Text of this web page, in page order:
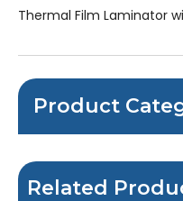
Thermal Film Laminator
Product
Related